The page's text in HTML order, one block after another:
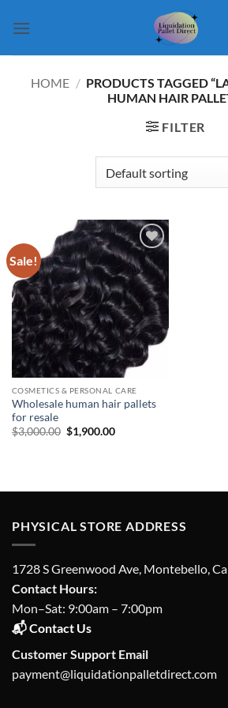
HOME / PRODUCTS TAGGED
HUMAN HAIR
FILTER
Sale!
Add to
wishlist
COSMETICS & PERSONAL CARE
Wholesale human hair pallets
for resale
$3,000.00 Original
price
$1,900.00Current
PHYSICAL STORE ADDRESS
1728 S Greenwood Ave, Montebello,
Contact Hours:
Mon–Sat: 9:00am – 7:00pm
📬 Contact Us
Customer Support Email
payment@liquidationpalletdirect.com